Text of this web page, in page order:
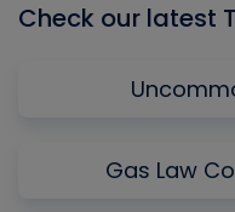
Check our latest
Gas Law